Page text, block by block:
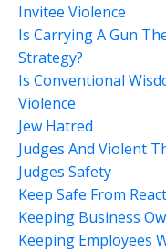
Invitee Violence
Is Carrying A Gun
Strategy?
Is Conventional
Violence
Jew Hatred
Judges And Violent
Judges Safety
Keep Safe From
Keeping Business
Keeping Employees